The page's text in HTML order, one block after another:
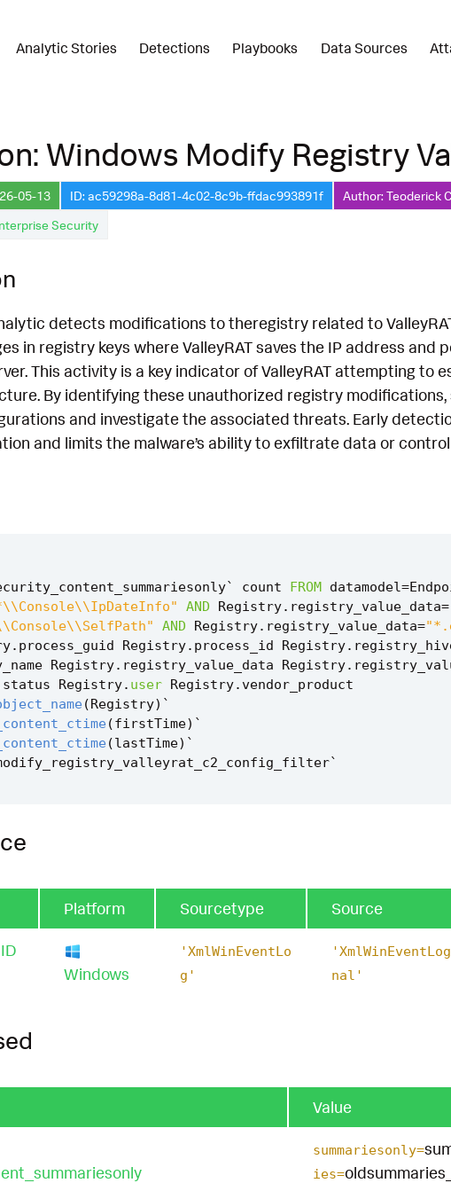
Analytic Stories Detections Playbooks Data Sources
Windows Modify Registry
05-13 ID: ac59298a-8d81-4c02-8c9b-ffdac993891f Author: Teoderick
Security
detects modifications to theregistry related to
in registry keys where ValleyRAT saves the IP address
This activity is a key indicator of ValleyRAT attempting to
By identifying these unauthorized registry
and investigate the associated threats. Early
and limits the malware’s ability to exfiltrate data or
` count FROM datamodel=
AND Registry. registry_value_data=
AND Registry. registry_value_data=
. process_guid Registry. process_id Registry.
Registry. registry_value_data Registry.
status Registry. user Registry.vendor_product
(Registry) `
(firstTime) `
(lastTime) `
`
Platform Sourcetype Source
Windows
'XmlWinEventLo
g'
nal'
Value
summariesonly=
ies=